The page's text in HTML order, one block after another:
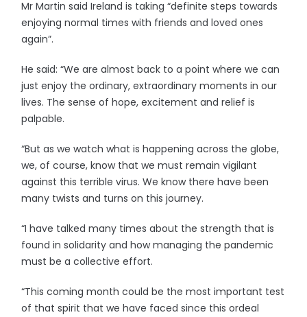
Mr Martin said Ireland is taking “definite steps towards
enjoying normal times with friends and loved ones
again”.
He said: “We are almost back to a point where we can
just enjoy the ordinary, extraordinary moments in our
lives. The sense of hope, excitement and relief is
palpable.
“But as we watch what is happening across the globe,
we, of course, know that we must remain vigilant
against this terrible virus. We know there have been
many twists and turns on this journey.
“I have talked many times about the strength that is
found in solidarity and how managing the pandemic
must be a collective effort.
“This coming month could be the most important test
of that spirit that we have faced since this ordeal